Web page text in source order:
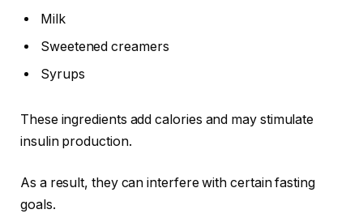
Milk
Sweetened creamers
Syrups
These ingredients add calories and may stimulate
insulin production.
As a result, they can interfere with certain fasting
goals.